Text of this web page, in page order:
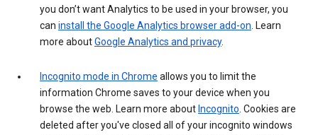
you don’t want Analytics to be used in your browser, you
can install the Google Analytics browser add-on. Learn
more aboutGoogle Analytics and privacy.
Incognito mode in Chrome allows you to limit the
information Chrome saves to your device when you
browse the web. Learn more about Incognito. Cookies are
deleted after you've closed all of your incognito windows